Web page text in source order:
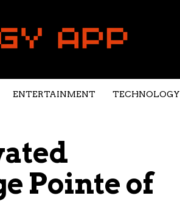
ENTERTAINMENT TECHNOLOGY
Pointe of